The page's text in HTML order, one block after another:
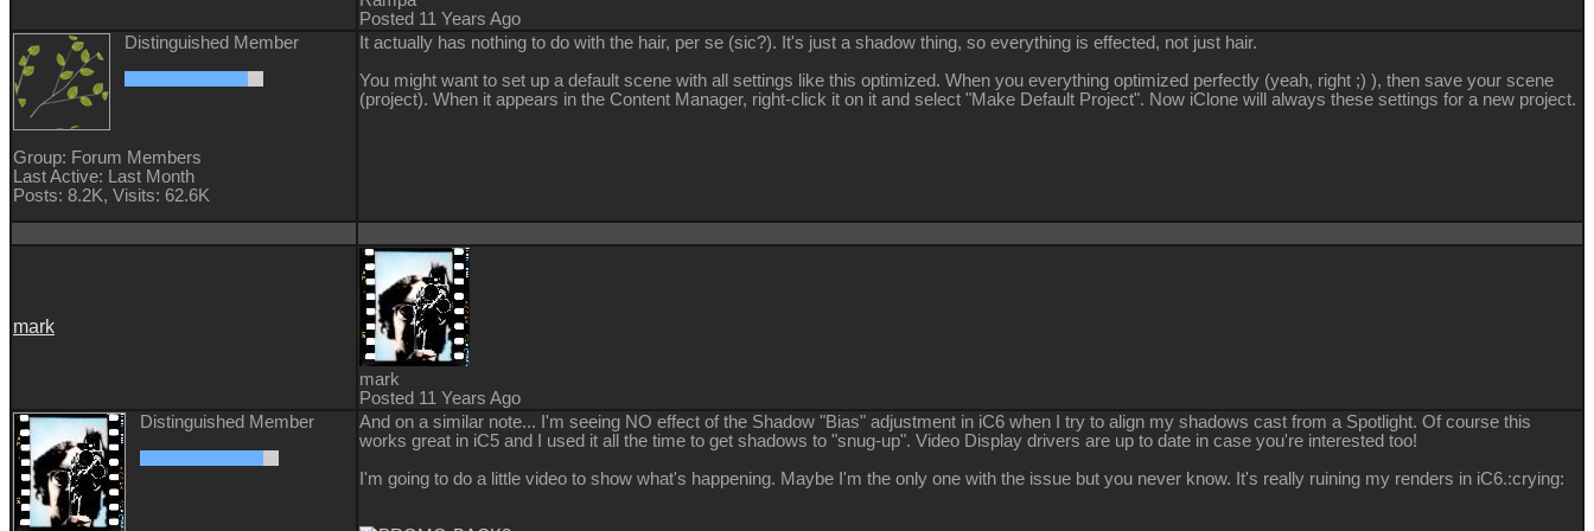
Posted 11 Years Ago
Distinguished Member
Group: Forum Members
Last Active: Last Month
Posts: 8.2K, Visits: 62.6K
It actually has nothing to do with the hair, per se (sic?). It's just a shadow thing, so everything is effected, not just hair.
You might want to set up a default scene with all settings like this optimized. When you everything optimized perfectly (yeah, right ;) ), then save your scene
(project). When it appears in the Content Manager, right-click it on it and select "Make Default Project". Now iClone will always these settings for a new project.
mark
mark
Posted 11 Years Ago
Distinguished Member
And on a similar note... I'm seeing NO effect of the Shadow "Bias" adjustment in iC6 when I try to align my shadows cast from a Spotlight. Of course this
works great in iC5 and I used it all the time to get shadows to "snug-up". Video Display drivers are up to date in case you're interested too!
I'm going to do a little video to show what's happening. Maybe I'm the only one with the issue but you never know. It's really ruining my renders in iC6.:crying: